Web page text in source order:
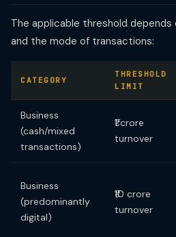
The applicable threshold
and the mode of transactions:
CATEGORY
THRESHOLD
LIMIT
Business
(cash/mixed
transactions)
₹1 crore
turnover
Business
(predominantly
digital)
₹10 crore
turnover